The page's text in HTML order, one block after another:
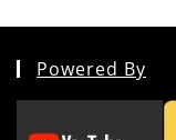
Powered By